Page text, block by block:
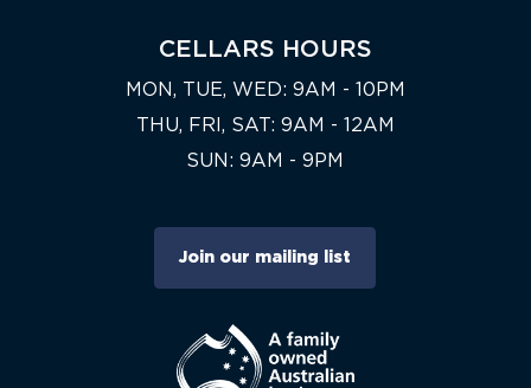
CELLARS HOURS
MON, TUE, WED: 9AM - 10PM
THU, FRI, SAT: 9AM - 12AM
SUN: 9AM - 9PM
Join our mailing list